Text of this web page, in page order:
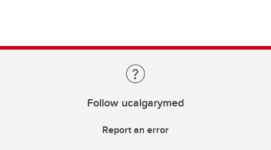
Follow ucalgarymed
Report an error